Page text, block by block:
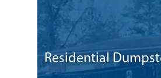
Residential